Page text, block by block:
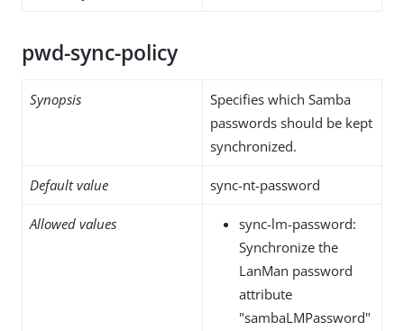
pwd-sync-policy
Synopsis
Specifies which Samba
passwords should be kept
synchronized.
Default value sync-nt-password
Allowed values
sync-lm-password:
Synchronize the
LanMan password
attribute
"sambaLMPassword"